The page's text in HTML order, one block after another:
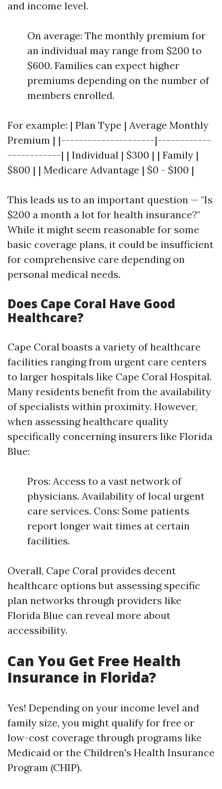
and income level.
On average: The monthly premium for
an individual may range from $200 to
$600. Families can expect higher
premiums depending on the number of
members enrolled.
For example: | Plan Type | Average Monthly
Premium | |---------------------|------------
------------| | Individual | $300 | | Family |
$800 | | Medicare Advantage | $0 - $100 |
This leads us to an important question — "Is
$200 a month a lot for health insurance?"
While it might seem reasonable for some
basic coverage plans, it could be insufficient
for comprehensive care depending on
personal medical needs.
Does Cape Coral Have Good
Healthcare?
Cape Coral boasts a variety of healthcare
facilities ranging from urgent care centers
to larger hospitals like Cape Coral Hospital.
Many residents benefit from the availability
of specialists within proximity. However,
when assessing healthcare quality
specifically concerning insurers like Florida
Blue:
Pros: Access to a vast network of
physicians. Availability of local urgent
care services. Cons: Some patients
report longer wait times at certain
facilities.
Overall, Cape Coral provides decent
healthcare options but assessing specific
plan networks through providers like
Florida Blue can reveal more about
accessibility.
Can You Get Free Health
Insurance in Florida?
Yes! Depending on your income level and
family size, you might qualify for free or
low-cost coverage through programs like
Medicaid or the Children's Health Insurance
Program (CHIP).